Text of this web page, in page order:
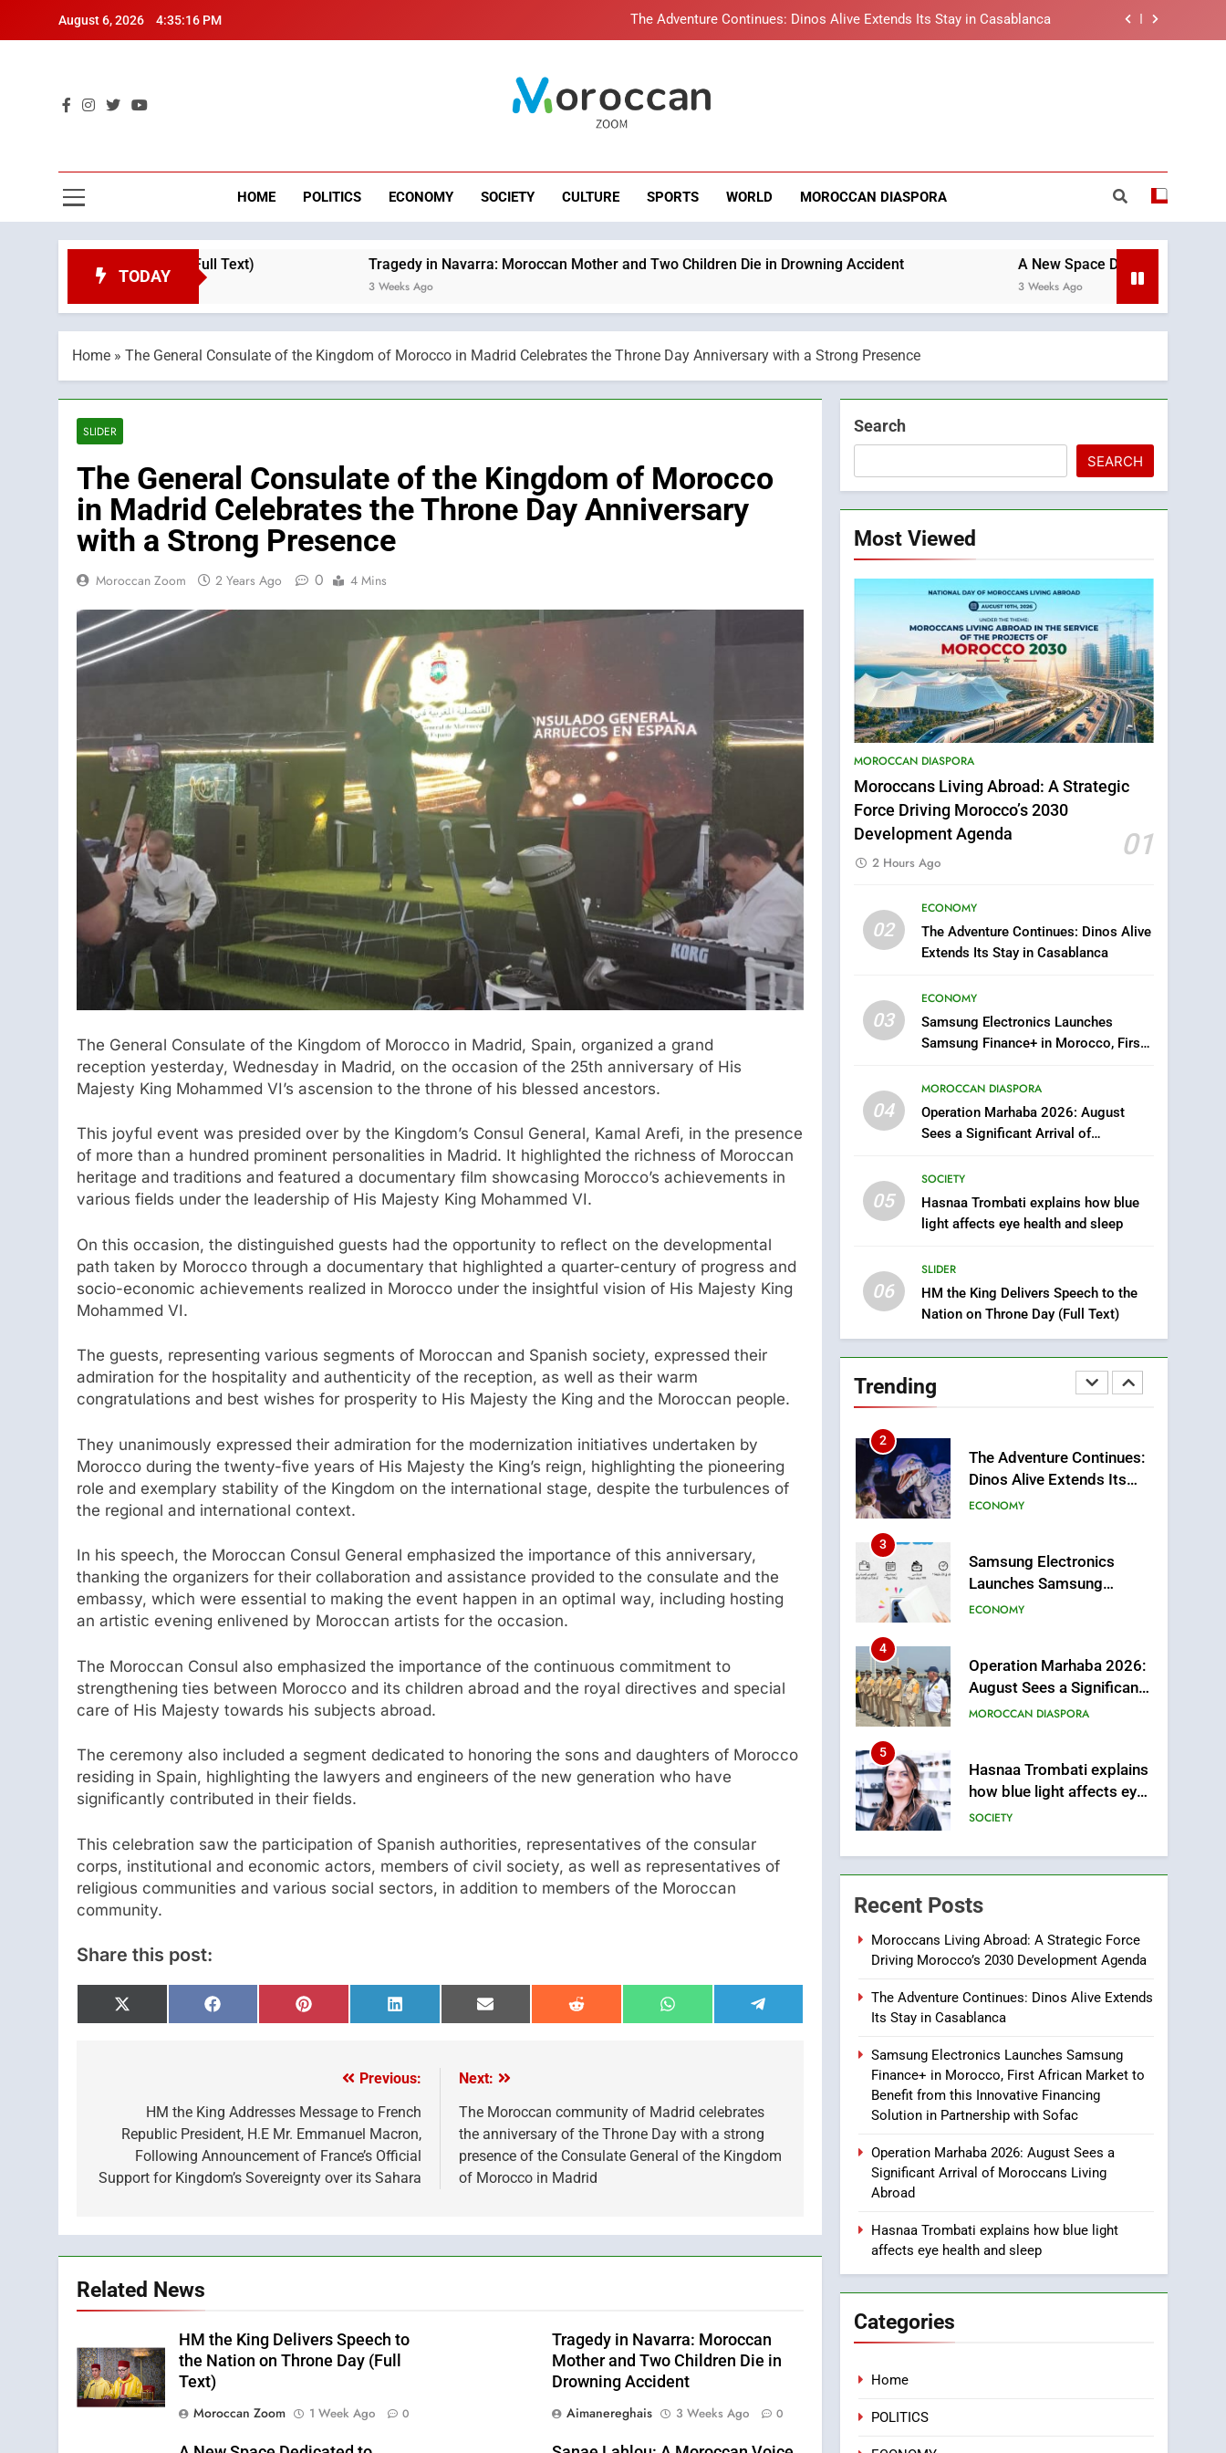
August 6, 2026 4:35:17 PM The Adventure Continues: Dinos Alive Extends Its Stay in Casablanca
Operation Marhaba 2026: August Sees a Significant Arrival of Moroccans Living Abroad
Samsung Electronics Launches Samsung Finance+ in Morocco, First African Market to Benefit from this
Operation Marhaba 2026: August Sees a Significant Arrival of Moroccans Living Abroad
Moroccan Zoom – Breaking News
HOME POLITICS ECONOMY SOCIETY CULTURE SPORTS WORLD MOROCCAN DIASPORA
TODAY
Day (Full Text) Tragedy in Navarra: Moroccan Mother and Two Children Die in Drowning Accident A New Space Dedicated to Moroccan
Home » The General Consulate of the Kingdom of Morocco in Madrid Celebrates the Throne Day Anniversary with a Strong Presence
SLIDER
The General Consulate of the Kingdom of Morocco
in Madrid Celebrates the Throne Day Anniversary
with a Strong Presence
Moroccan Zoom 2 Years Ago 0 4 Mins
The General Consulate of the Kingdom of Morocco in Madrid, Spain, organized a grand
reception yesterday, Wednesday in Madrid, on the occasion of the 25th anniversary of His
Majesty King Mohammed VI’s ascension to the throne of his blessed ancestors.
This joyful event was presided over by the Kingdom’s Consul General, Kamal Arefi, in the presence
of more than a hundred prominent personalities in Madrid. It highlighted the richness of Moroccan
heritage and traditions and featured a documentary film showcasing Morocco’s achievements in
various fields under the leadership of His Majesty King Mohammed VI.
On this occasion, the distinguished guests had the opportunity to reflect on the developmental
path taken by Morocco through a documentary that highlighted a quarter-century of progress and
socio-economic achievements realized in Morocco under the insightful vision of His Majesty King
Mohammed VI.
The guests, representing various segments of Moroccan and Spanish society, expressed their
admiration for the hospitality and authenticity of the reception, as well as their warm
congratulations and best wishes for prosperity to His Majesty the King and the Moroccan people.
They unanimously expressed their admiration for the modernization initiatives undertaken by
Morocco during the twenty-five years of His Majesty the King’s reign, highlighting the pioneering
role and exemplary stability of the Kingdom on the international stage, despite the turbulences of
the regional and international context.
In his speech, the Moroccan Consul General emphasized the importance of this anniversary,
thanking the organizers for their collaboration and assistance provided to the consulate and the
embassy, which were essential to making the event happen in an optimal way, including hosting
an artistic evening enlivened by Moroccan artists for the occasion.
The Moroccan Consul also emphasized the importance of the continuous commitment to
strengthening ties between Morocco and its children abroad and the royal directives and special
care of His Majesty towards his subjects abroad.
The ceremony also included a segment dedicated to honoring the sons and daughters of Morocco
residing in Spain, highlighting the lawyers and engineers of the new generation who have
significantly contributed in their fields.
This celebration saw the participation of Spanish authorities, representatives of the consular
corps, institutional and economic actors, members of civil society, as well as representatives of
religious communities and various social sectors, in addition to members of the Moroccan
community.
Share this post:
Share
on
Share
on
Share
on
Share
on
Share
on
Share
on
Share
on
Share
on
navigation
Previous:
HM the King Addresses Message to French
Republic President, H.E Mr. Emmanuel Macron,
Following Announcement of France’s Official
Support for Kingdom’s Sovereignty over its Sahara
Next:
The Moroccan community of Madrid celebrates
the anniversary of the Throne Day with a strong
presence of the Consulate General of the Kingdom
of Morocco in Madrid
Related News
HM the King Delivers Speech to
the Nation on Throne Day (Full
Text)
Moroccan Zoom
1 Week Ago 0
Tragedy in Navarra: Moroccan
Mother and Two Children Die in
Drowning Accident
Aimanereghais
3 Weeks Ago 0
Search
SEARCH
Most Viewed
MOROCCAN DIASPORA
Moroccans Living Abroad: A Strategic
Force Driving Morocco’s 2030
Development Agenda
01
2 Hours Ago
02
ECONOMY
The Adventure Continues: Dinos Alive
Extends Its Stay in Casablanca
03
ECONOMY
Samsung Electronics Launches
Samsung Finance+ in Morocco, First
Innovative Financing Solution in
Partnership with Sofac
04
MOROCCAN DIASPORA
Operation Marhaba 2026: August
Sees a Significant Arrival of
05
SOCIETY
Hasnaa Trombati explains how blue
light affects eye health and sleep
06
SLIDER
HM the King Delivers Speech to the
Nation on Throne Day (Full Text)
Trending
5
Hasnaa Trombati explains
how blue light affects eye
6
HM the King Delivers
Throne Day (Full Text)
SLIDER
7
Samsung Galaxy Watch
ECONOMY
Two Children Die in
Drowning Accident
SLIDER
1
Moroccans Living Abroad:
A Strategic Force Driving
Morocco’s 2030
2
The Adventure Continues:
Dinos Alive Extends Its
Stay in Casablanca
ECONOMY
3
Samsung Electronics
Launches Samsung
Finance+ in Morocco, First
Financing Solution in
Partnership with Sofac
ECONOMY
4
Operation Marhaba 2026:
August Sees a Significant
Arrival of Moroccans
MOROCCAN DIASPORA
5
Hasnaa Trombati explains
how blue light affects eye
health and sleep
SOCIETY
6
HM the King Delivers
Speech to the Nation on
Throne Day (Full Text)
7
makes Apple Watch less
appealing
ECONOMY
8
Tragedy in Navarra:
Moroccan Mother and
Two Children Die in
Drowning Accident
1
Moroccans Living Abroad:
Morocco’s 2030
Development Agenda
MOROCCAN DIASPORA
2
The Adventure Continues:
3
Recent Posts
Moroccans Living Abroad: A Strategic Force
Driving Morocco’s 2030 Development Agenda
The Adventure Continues: Dinos Alive Extends
Its Stay in Casablanca
Samsung Electronics Launches Samsung
Finance+ in Morocco, First African Market to
Benefit from this Innovative Financing
Solution in Partnership with Sofac
Operation Marhaba 2026: August Sees a
Significant Arrival of Moroccans Living
Abroad
Hasnaa Trombati explains how blue light
affects eye health and sleep
Categories
Home
POLITICS